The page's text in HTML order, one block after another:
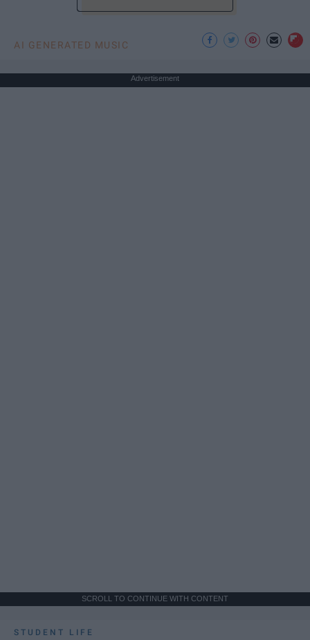
AI GENERATED MUSIC
Advertisement
SCROLL TO CONTINUE WITH CONTENT
STUDENT LIFE